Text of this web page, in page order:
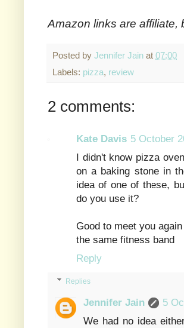
Amazon links are
Posted by Jennifer Jain at 07:00
Labels: pizza, review
2 comments:
Kate Davis 5 October
I didn't know pizza
on a baking stone in
idea of one of these,
do you use it?
Good to meet you
the same fitness band
Reply
Replies
Jennifer Jain
5
We had no idea